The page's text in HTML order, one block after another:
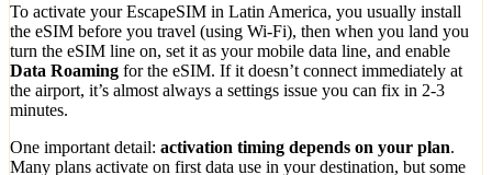
To activate your EscapeSIM in Latin America, you usually install
the eSIM before you travel (using Wi-Fi), then when you land you
turn the eSIM line on, set it as your mobile data line, and enable
Data Roaming for the eSIM. If it doesn’t connect immediately at
the airport, it’s almost always a settings issue you can fix in 2-3
minutes.
One important detail: activation timing depends on your plan.
Many plans activate on first data use in your destination, but some